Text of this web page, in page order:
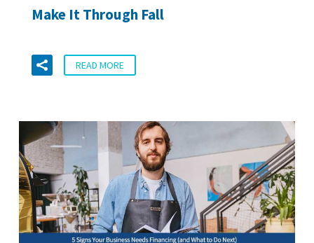
Make It Through Fall
READ MORE